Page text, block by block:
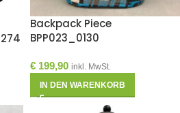
Backpack Piece
BPP023_0130
€ 199,90 inkl. MwSt.
IN DEN WARENKORB